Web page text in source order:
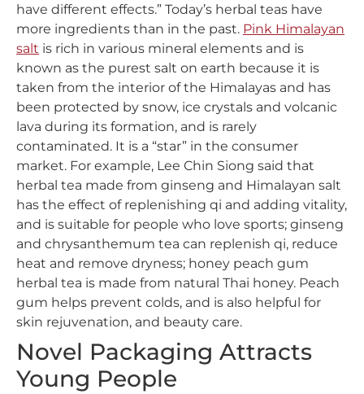
have different effects.” Today’s herbal teas have
more ingredients than in the past. Pink Himalayan
salt is rich in various mineral elements and is
known as the purest salt on earth because it is
taken from the interior of the Himalayas and has
been protected by snow, ice crystals and volcanic
lava during its formation, and is rarely
contaminated. It is a “star” in the consumer
market. For example, Lee Chin Siong said that
herbal tea made from ginseng and Himalayan salt
has the effect of replenishing qi and adding vitality,
and is suitable for people who love sports; ginseng
and chrysanthemum tea can replenish qi, reduce
heat and remove dryness; honey peach gum
herbal tea is made from natural Thai honey. Peach
gum helps prevent colds, and is also helpful for
skin rejuvenation, and beauty care.
Novel Packaging Attracts
Young People